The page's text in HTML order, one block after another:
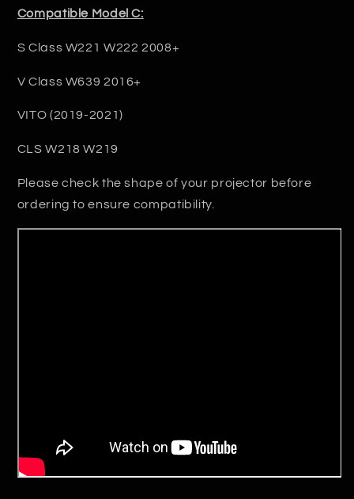
Compatible Model C:
S Class W221 W222 2008+
V Class W639 2016+
VITO (2019-2021)
CLS W218 W219
Please check the shape of your projector before
ordering to ensure compatibility.